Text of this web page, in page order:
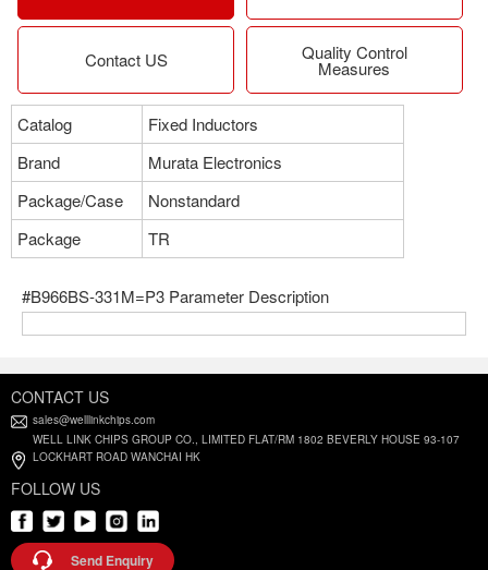
Contact US Quality Control
Measures
Catalog
Fixed Inductors
Brand
Murata Electronics
Package/Case
Nonstandard
Package
TR
#B966BS-331M=P3 Parameter Description
CONTACT US
sales@welllinkchips.com
WELL LINK CHIPS GROUP CO., LIMITED FLAT/RM 1802 BEVERLY HOUSE 93-107
LOCKHART ROAD WANCHAI HK
FOLLOW US
Send Enquiry